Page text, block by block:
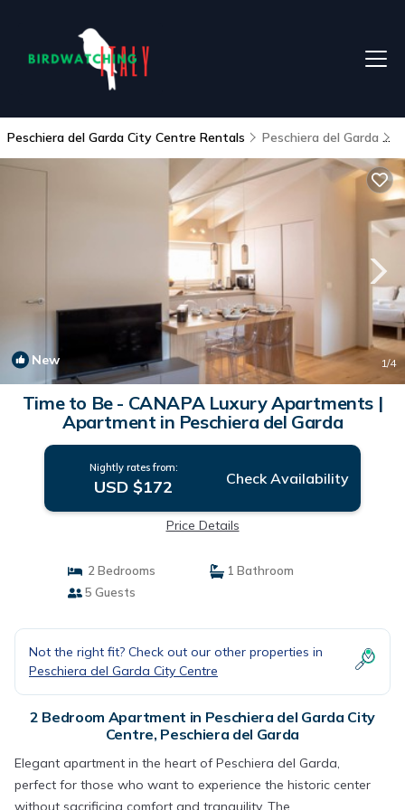
Peschiera del Garda City Centre Rentals Peschiera del Garda
New 1/4
Time to Be - CANAPA Luxury Apartments |
Apartment in Peschiera del Garda
Nightly rates from:
USD $172 Check Availability
Price Details
2 Bedrooms
1 Bathroom
5 Guests
Not the right fit? Check out our other properties in
Peschiera del Garda City Centre
2 Bedroom Apartment in Peschiera del Garda City
Centre, Peschiera del Garda
Elegant apartment in the heart of Peschiera del Garda,
perfect for those who want to experience the historic center
without sacrificing comfort and tranquility. The